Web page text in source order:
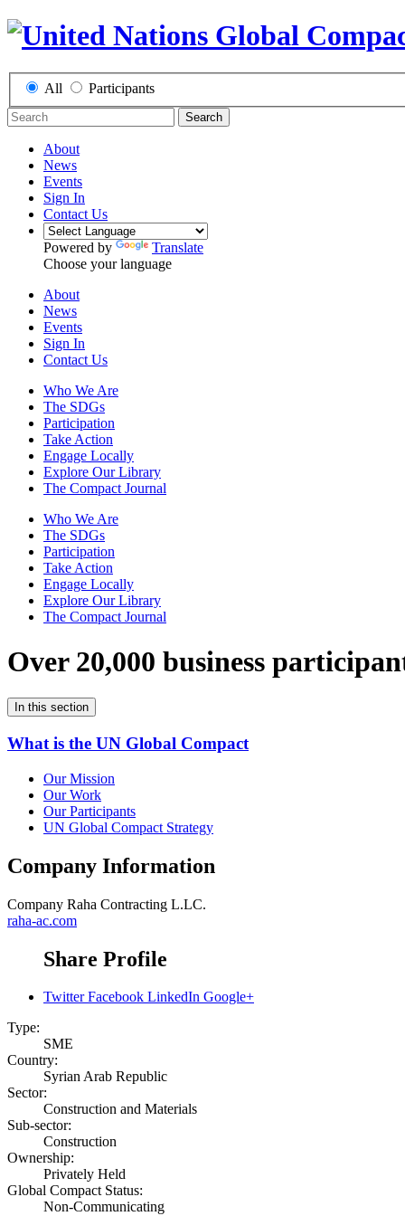
All Participants
Search
About
News
Events
Sign In
Contact Us
Powered by
Translate
Choose your language
About
News
Events
Sign In
Contact Us
Who We Are
The SDGs
Participation
Take Action
Engage Locally
Explore Our Library
The Compact Journal
Who We Are
The SDGs
Participation
Take Action
Engage Locally
Explore Our Library
The Compact Journal
Over 20,000 business
In this section
What is the UN Global Compact
Our Mission
Our Work
Our Participants
UN Global Compact Strategy
Company Information
Company Raha Contracting L.LC.
raha-ac.com
Share Profile
Twitter Facebook LinkedIn Google+
Type:
SME
Country:
Syrian Arab Republic
Sector:
Construction and Materials
Sub-sector:
Construction
Ownership:
Privately Held
Global Compact Status:
Non-Communicating